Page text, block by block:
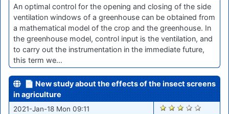
An optimal control for the opening and closing of the side
ventilation windows of a greenhouse can be obtained from
a mathematical model of the crop and the greenhouse. In
the greenhouse model, control input is the ventilation, and
to carry out the instrumentation in the immediate future,
this term we…
📄 New study about the effects of the insect screens
in agriculture
2021-Jan-18 Mon 09:11
2744